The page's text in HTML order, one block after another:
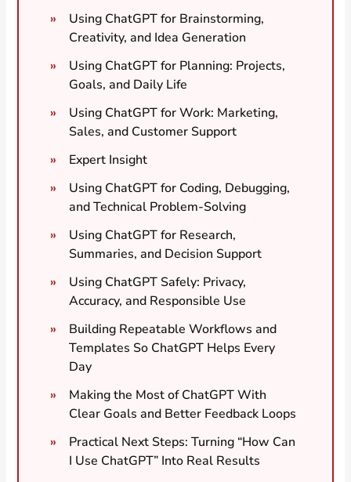
Using ChatGPT for Brainstorming,
Creativity, and Idea Generation
Using ChatGPT for Planning: Projects,
Goals, and Daily Life
Using ChatGPT for Work: Marketing,
Sales, and Customer Support
Expert Insight
Using ChatGPT for Coding, Debugging,
and Technical Problem-Solving
Using ChatGPT for Research,
Summaries, and Decision Support
Using ChatGPT Safely: Privacy,
Accuracy, and Responsible Use
Building Repeatable Workflows and
Templates So ChatGPT Helps Every
Day
Making the Most of ChatGPT With
Clear Goals and Better Feedback Loops
Practical Next Steps: Turning “How Can
I Use ChatGPT” Into Real Results